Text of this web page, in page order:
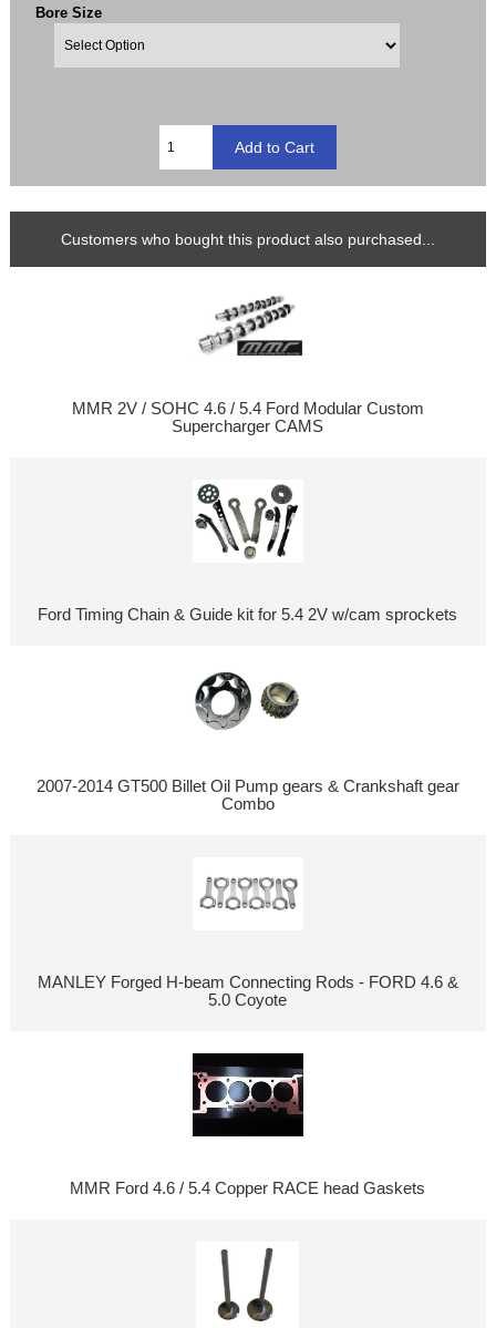
Bore Size
Customers who bought this product also purchased...
MMR 2V / SOHC 4.6 / 5.4 Ford Modular Custom
Supercharger CAMS
Ford Timing Chain & Guide kit for 5.4 2V w/cam sprockets
2007-2014 GT500 Billet Oil Pump gears & Crankshaft gear
Combo
MANLEY Forged H-beam Connecting Rods - FORD 4.6 &
5.0 Coyote
MMR Ford 4.6 / 5.4 Copper RACE head Gaskets